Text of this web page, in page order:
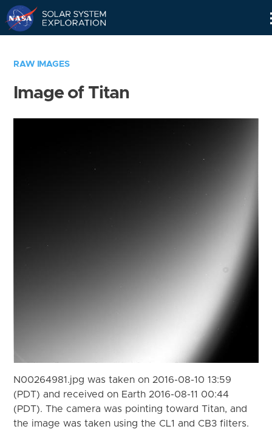
RAW IMAGES
Image of Titan
N00264981.jpg was taken on 2016-08-10 13:59
(PDT) and received on Earth 2016-08-11 00:44
(PDT). The camera was pointing toward Titan, and
the image was taken using the CL1 and CB3 filters.